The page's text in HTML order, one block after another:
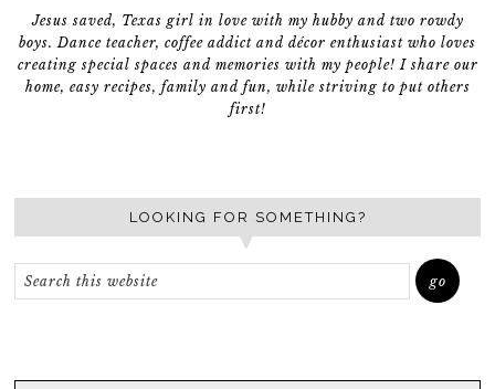
Jesus saved, Texas girl in love with my hubby and two rowdy
boys. Dance teacher, coffee addict and décor enthusiast who loves
creating special spaces and memories with my people! I share our
home, easy recipes, family and fun, while striving to put others
first!
LOOKING FOR SOMETHING?